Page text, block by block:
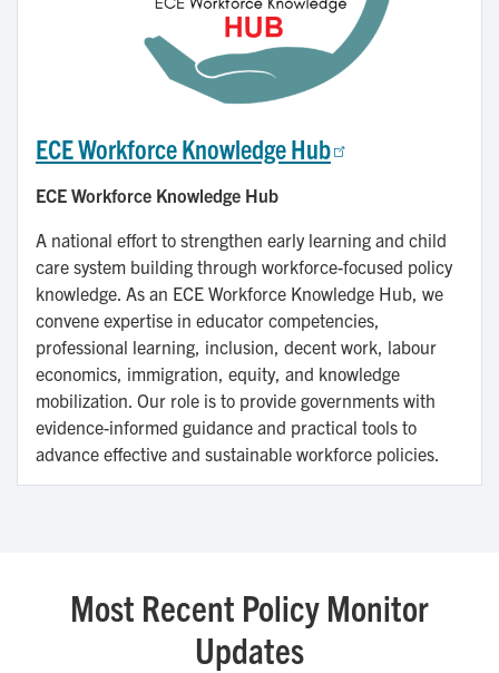
ECE Workforce Knowledge Hub
ECE Workforce Knowledge Hub
A national effort to strengthen early learning and child
care system building through workforce-focused policy
knowledge. As an ECE Workforce Knowledge Hub, we
convene expertise in educator competencies,
professional learning, inclusion, decent work, labour
economics, immigration, equity, and knowledge
mobilization. Our role is to provide governments with
evidence-informed guidance and practical tools to
advance effective and sustainable workforce policies.
Most Recent Policy Monitor
Updates